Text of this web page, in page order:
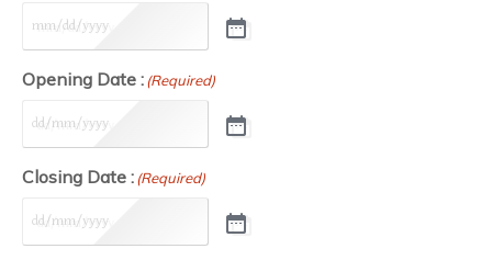
Opening Date :(Required)
Closing Date :(Required)